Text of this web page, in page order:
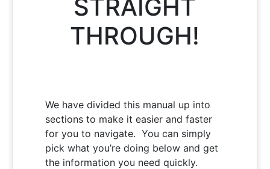
STRAIGHT
THROUGH!
We have divided this manual up into
sections to make it easier and faster
for you to navigate. You can simply
pick what you’re doing below and get
the information you need quickly.